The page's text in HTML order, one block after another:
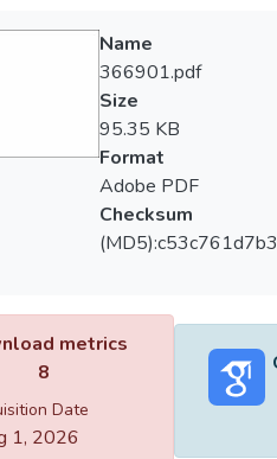
Name
366901.pdf
Size
95.35 KB
Format
Adobe PDF
Checksum
metrics
8
Date
1, 2026